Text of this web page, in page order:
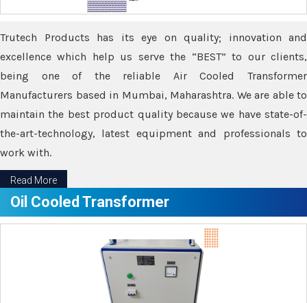
Trutech Products has its eye on quality; innovation and
excellence which help us serve the “BEST” to our clients,
being one of the reliable Air Cooled Transformer
Manufacturers based in Mumbai, Maharashtra. We are able to
maintain the best product quality because we have state-of-
the-art-technology, latest equipment and professionals to
work with.
Read More
Oil Cooled Transformer